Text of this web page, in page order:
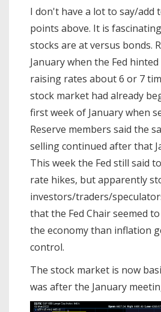
I don't have a lot to say/add
points above. It is
stocks are at versus bonds.
January when the Fed
raising rates about 6 or 7
stock market had already
first week of January when
Reserve members said the
selling continued after that
This week the Fed still said
rate hikes, but apparently
investors/traders/
that the Fed Chair seemed
the economy than inflation
control.
The stock market is now
was after the January